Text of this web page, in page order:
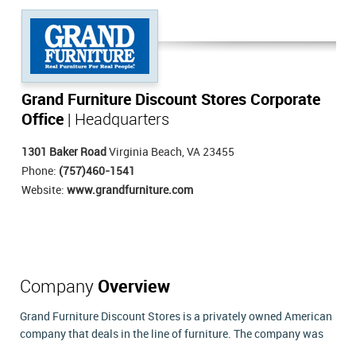
Grand Furniture Discount Stores Corporate
Office | Headquarters
1301 Baker Road Virginia Beach, VA 23455
Phone: (757)460-1541
Website: www.grandfurniture.com
Company Overview
Grand Furniture Discount Stores is a privately owned American
company that deals in the line of furniture. The company was